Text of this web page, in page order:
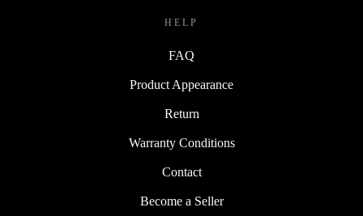
HELP
FAQ
Product Appearance
Return
Warranty Conditions
Contact
Become a Seller